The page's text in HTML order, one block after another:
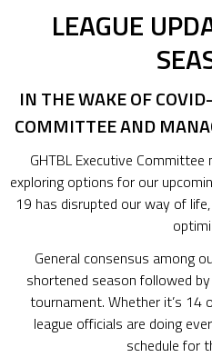
LEAGUE
IN THE WAKE OF
COMMITTEE AND
GHTBL Executive
exploring options for our
19 has disrupted our way of
General consensus among
shortened season followed
tournament. Whether it’s 14
league officials are doing
schedule for